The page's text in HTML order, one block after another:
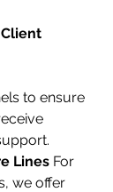
to ensure
Lines For
we offer